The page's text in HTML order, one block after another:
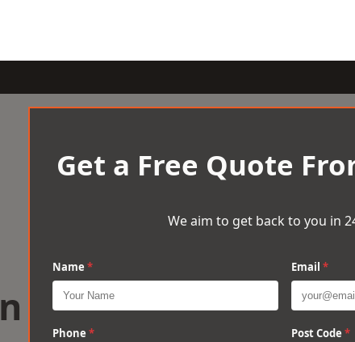
Get a Free Quote
We aim to get back to you in
Name * Email *
Phone * Post Code *